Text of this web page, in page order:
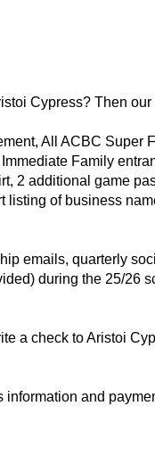
Cypress? Then our
All ACBC Super
Family
2 additional game
listing of business
emails, quarterly
during the 25/26
a check to Aristoi
and